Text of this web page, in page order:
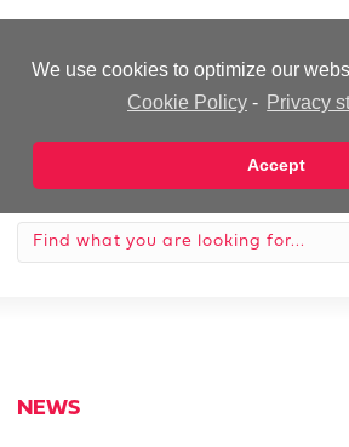
We use cookies to optimize our
Cookie Policy - Privacy
Accept
NEWS